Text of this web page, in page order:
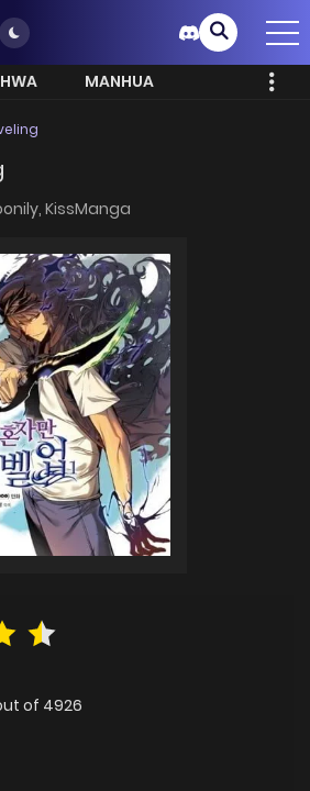
MANHUA
KissManga
of 4926